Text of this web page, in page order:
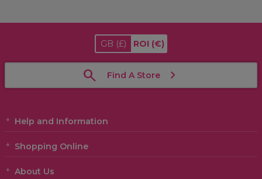
GB (£) ROI (€)
Find A Store
Help and Information
Shopping Online
About Us